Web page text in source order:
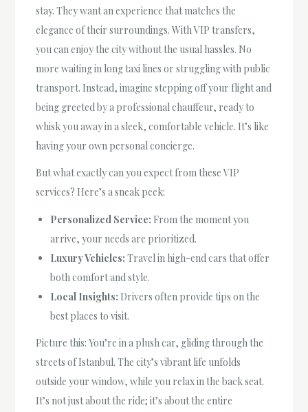
stay. They want an experience that matches the
elegance of their surroundings. With VIP transfers,
you can enjoy the city without the usual hassles. No
more waiting in long taxi lines or struggling with public
transport. Instead, imagine stepping off your flight and
being greeted by a professional chauffeur, ready to
whisk you away in a sleek, comfortable vehicle. It’s like
having your own personal concierge.
But what exactly can you expect from these VIP
services? Here’s a sneak peek:
Personalized Service: From the moment you
arrive, your needs are prioritized.
Luxury Vehicles: Travel in high-end cars that offer
both comfort and style.
Local Insights: Drivers often provide tips on the
best places to visit.
Picture this: You’re in a plush car, gliding through the
streets of Istanbul. The city’s vibrant life unfolds
outside your window, while you relax in the back seat.
It’s not just about the ride; it’s about the entire